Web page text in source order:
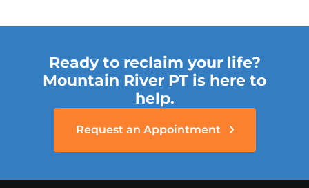
Ready to reclaim your life?
Mountain River PT is here to
help.
Request an Appointment